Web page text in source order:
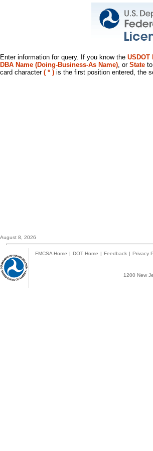
Enter information for query. If you know the USDOT
DBA Name (Doing-Business-As Name), or State
card character ( * ) is the first position entered, the
August 8, 2026
FMCSA Home | DOT Home | Feedback | Privacy
1200 New